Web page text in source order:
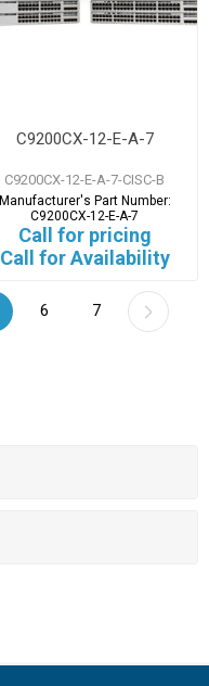
C9200CX-12-E-A-7
C9200CX-12-E-A-7-CISC-B
Manufacturer's Part Number:
C9200CX-12-E-A-7
Call for pricing
Call for Availability
6 7